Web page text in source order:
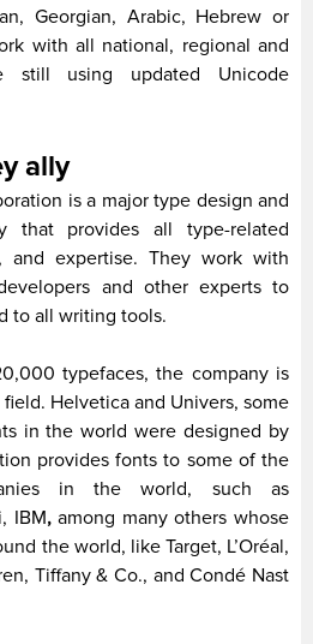
Georgian, Arabic, Hebrew or
with all national, regional and
still using updated Unicode
ally
is a major type design and
that provides all type-related
and expertise. They work with
and other experts to
to all writing tools.
typefaces, the company is
Helvetica and Univers, some
in the world were designed by
provides fonts to some of the
in the world, such as
IBM,among many others whose
the world, like Target, L’Oréal,
Tiffany & Co., and Condé Nast